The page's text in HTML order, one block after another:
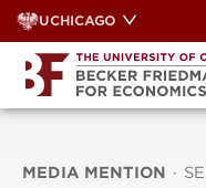
Skip
to
content
UCHICAGO
MEDIA MENTION ·